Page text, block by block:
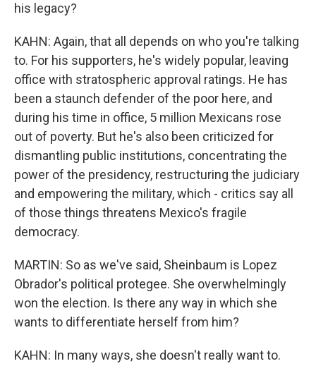
his legacy?
KAHN: Again, that all depends on who you're talking
to. For his supporters, he's widely popular, leaving
office with stratospheric approval ratings. He has
been a staunch defender of the poor here, and
during his time in office, 5 million Mexicans rose
out of poverty. But he's also been criticized for
dismantling public institutions, concentrating the
power of the presidency, restructuring the judiciary
and empowering the military, which - critics say all
of those things threatens Mexico's fragile
democracy.
MARTIN: So as we've said, Sheinbaum is Lopez
Obrador's political protegee. She overwhelmingly
won the election. Is there any way in which she
wants to differentiate herself from him?
KAHN: In many ways, she doesn't really want to.